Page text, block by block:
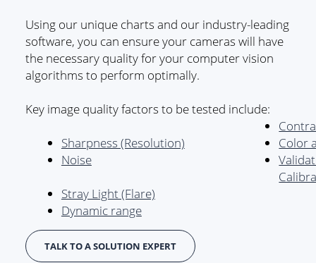
Using our unique charts and our industry-leading
software, you can ensure your cameras will have
the necessary quality for your computer vision
algorithms to perform optimally.
Key image quality factors to be tested include:
Sharpness (Resolution)
Noise
Stray Light (Flare)
Dynamic range
Color
TALK TO A SOLUTION EXPERT